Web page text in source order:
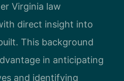
Virginia law
direct insight into
This background
in anticipating
and identifying